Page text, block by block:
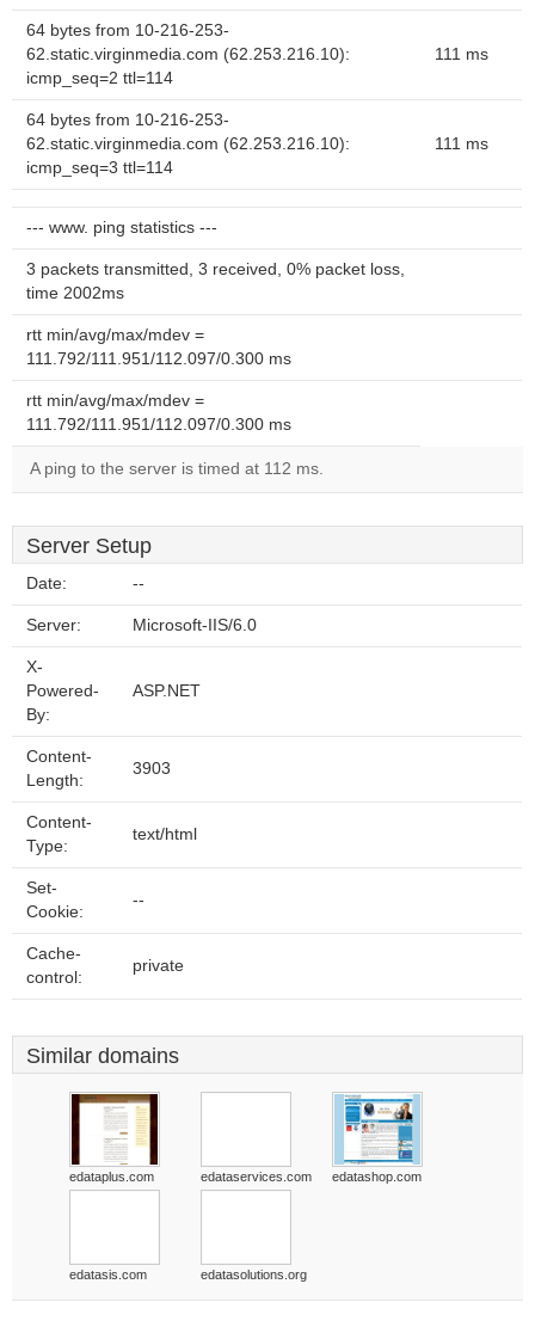
64 bytes from 10-216-253-
62.static.virginmedia.com (62.253.216.10):
icmp_seq=2 ttl=114
111 ms
64 bytes from 10-216-253-
62.static.virginmedia.com (62.253.216.10):
icmp_seq=3 ttl=114
111 ms
--- www. ping statistics ---
3 packets transmitted, 3 received, 0% packet loss,
time 2002ms
rtt min/avg/max/mdev =
111.792/111.951/112.097/0.300 ms
rtt min/avg/max/mdev =
111.792/111.951/112.097/0.300 ms
A ping to the server is timed at 112 ms.
Server Setup
Date: --
Server: Microsoft-IIS/6.0
X-
Powered-
By:
ASP.NET
Content-
Length:
3903
Content-
Type:
text/html
Set-
Cookie:
--
Cache-
control:
private
Similar domains
edataplus.com edataservices.com edatashop.com
edatasis.com edatasolutions.org